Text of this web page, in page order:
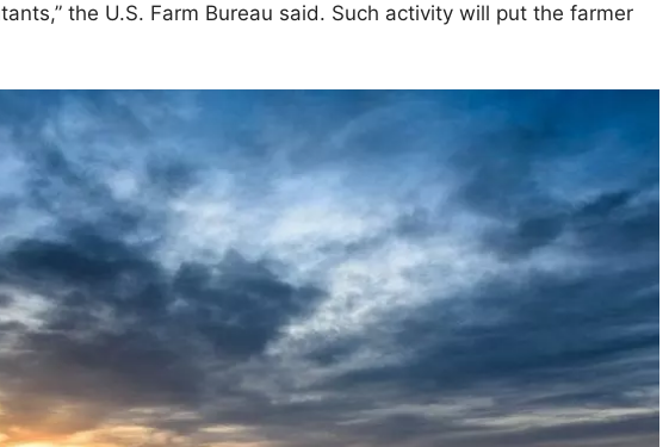
the U.S. Farm Bureau said. Such activity will put the farmer